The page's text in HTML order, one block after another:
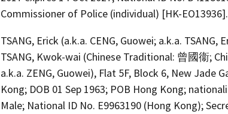
Commissioner of Police (individual) [HK-EO13936].
TSANG, Erick (a.k.a. CENG, Guowei; a.k.a. TSANG,
TSANG, Kwok-wai (Chinese Traditional: 曾國衞;
a.k.a. ZENG, Guowei), Flat 5F, Block 6, New Jade
Kong; DOB 01 Sep 1963; POB Hong Kong;
Male; National ID No. E9963190 (Hong Kong);